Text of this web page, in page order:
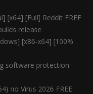
[x64] [Full] Reddit FREE
release
[x86-x64] [100%
software protection
no Virus 2026 FREE